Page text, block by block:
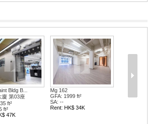
Mg 162
GFA: 1999 ft²
SA: --
Rent: HK$ 34K
宏光工業